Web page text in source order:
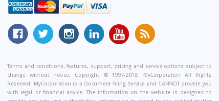
MyCorporation
Facebook
Follow
MyCorporation
Twitter
MyCorporation
on
MyCorporation
LinkedIn
MyCorporation
Youtube
Get
Valuable
and
Tips
From
Terms and conditions, features, support, pricing and service options subject to
change without notice. Copyright © 1997-2018, MyCorporation All Rights
Reserved. MyCorporation is a Document Filing Service and CANNOT provide you
with legal or financial advice. The information on the website is designed to